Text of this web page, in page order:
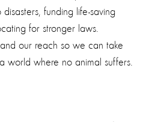
disasters, funding life-saving
for stronger laws.
our reach so we can take
world where no animal suffers.